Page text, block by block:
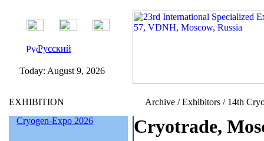
Русский
Today: August 9, 2026
EXHIBITION
Cryogen-Expo 2026
Archive / Exhibitors / 14th
Cryotrade,